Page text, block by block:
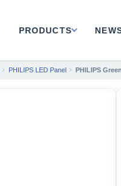
PRODUCTS
PHILIPS LED Panel PHILIPS